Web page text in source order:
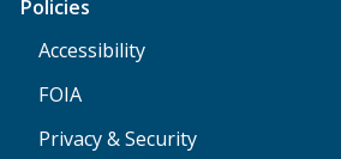
Policies
Accessibility
FOIA
Privacy & Security